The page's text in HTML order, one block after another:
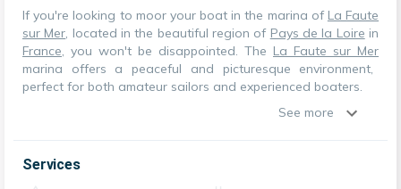
If you're looking to moor your boat in the marina of La Faute
sur Mer, located in the beautiful region of Pays de la Loire in
France, you won't be disappointed. The La Faute sur Mer
marina offers a peaceful and picturesque environment,
perfect for both amateur sailors and experienced boaters.
See more
Services